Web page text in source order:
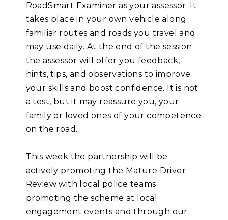
RoadSmart Examiner as your assessor. It
takes place in your own vehicle along
familiar routes and roads you travel and
may use daily. At the end of the session
the assessor will offer you feedback,
hints, tips, and observations to improve
your skills and boost confidence. It is not
a test, but it may reassure you, your
family or loved ones of your competence
on the road.
This week the partnership will be
actively promoting the Mature Driver
Review with local police teams
promoting the scheme at local
engagement events and through our